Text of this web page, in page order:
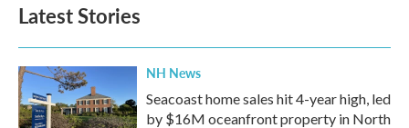
Latest Stories
NH News
Seacoast home sales hit 4-year high, led
by $16M oceanfront property in North